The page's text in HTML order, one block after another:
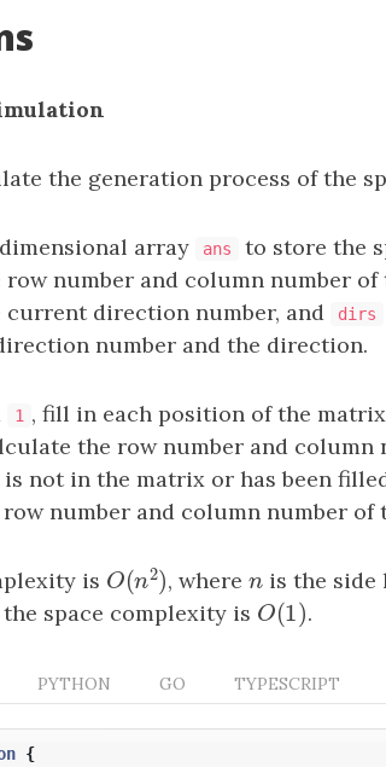
the generation process of the
array ans to store the
row number and column number
current direction number, and
dirs
number and the direction.
1 , fill in each position of the
the row number and
not in the matrix or has been
number and column number of
is O(n2)
O(n2), where n
nis the side
space complexity is O(1)
O(1) .
PYTHON GO TYPESCRIPT
{